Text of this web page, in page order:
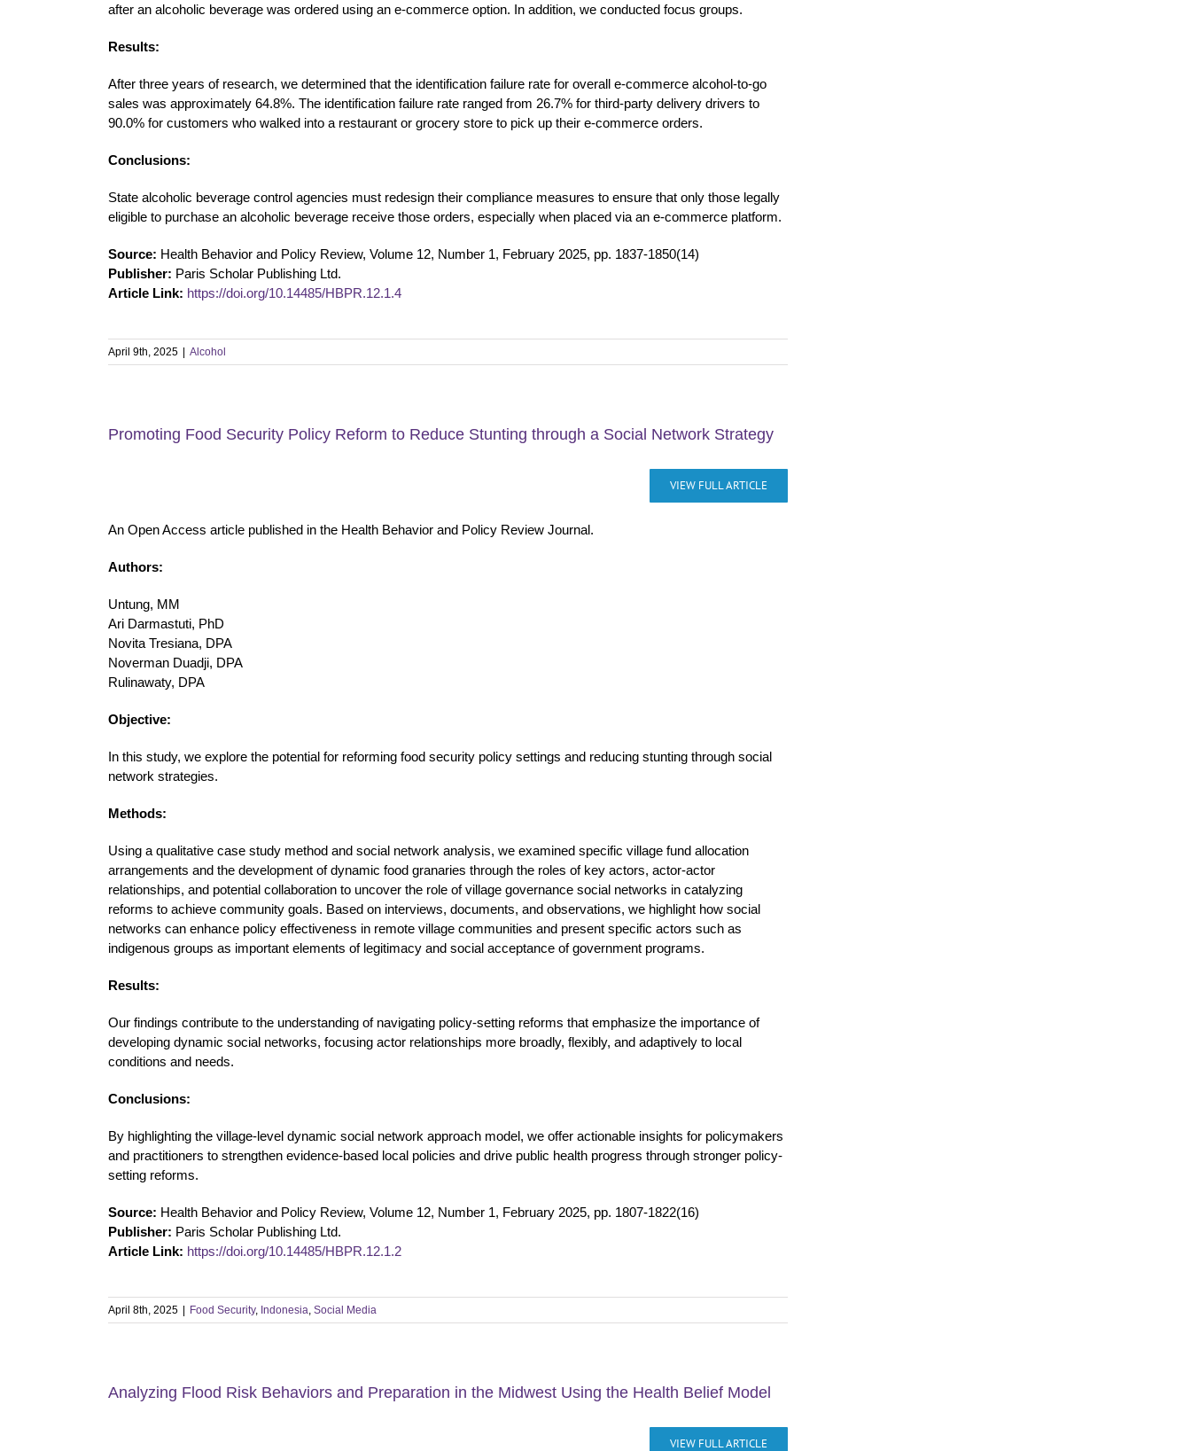
after an alcoholic beverage was ordered using an e-commerce option. In addition, we conducted focus groups.
Results:
After three years of research, we determined that the identification failure rate for overall e-commerce alcohol-to-go
sales was approximately 64.8%. The identification failure rate ranged from 26.7% for third-party delivery drivers to
90.0% for customers who walked into a restaurant or grocery store to pick up their e-commerce orders.
Conclusions:
State alcoholic beverage control agencies must redesign their compliance measures to ensure that only those legally
eligible to purchase an alcoholic beverage receive those orders, especially when placed via an e-commerce platform.
Source: Health Behavior and Policy Review, Volume 12, Number 1, February 2025, pp. 1837-1850(14)
Publisher: Paris Scholar Publishing Ltd.
Article Link: https://doi.org/10.14485/HBPR.12.1.4
April 9th, 2025 Alcohol
Promoting Food Security Policy Reform to Reduce Stunting through a Social Network Strategy
VIEW FULL ARTICLE
An Open Access article published in the Health Behavior and Policy Review Journal.
Authors:
Untung, MM
Ari Darmastuti, PhD
Novita Tresiana, DPA
Noverman Duadji, DPA
Rulinawaty, DPA
Objective:
In this study, we explore the potential for reforming food security policy settings and reducing stunting through social
network strategies.
Methods:
Using a qualitative case study method and social network analysis, we examined specific village fund allocation
arrangements and the development of dynamic food granaries through the roles of key actors, actor-actor
relationships, and potential collaboration to uncover the role of village governance social networks in catalyzing
reforms to achieve community goals. Based on interviews, documents, and observations, we highlight how social
networks can enhance policy effectiveness in remote village communities and present specific actors such as
indigenous groups as important elements of legitimacy and social acceptance of government programs.
Results:
Our findings contribute to the understanding of navigating policy-setting reforms that emphasize the importance of
developing dynamic social networks, focusing actor relationships more broadly, flexibly, and adaptively to local
conditions and needs.
Conclusions:
By highlighting the village-level dynamic social network approach model, we offer actionable insights for policymakers
and practitioners to strengthen evidence-based local policies and drive public health progress through stronger policy-
setting reforms.
Source: Health Behavior and Policy Review, Volume 12, Number 1, February 2025, pp. 1807-1822(16)
Publisher: Paris Scholar Publishing Ltd.
Article Link: https://doi.org/10.14485/HBPR.12.1.2
April 8th, 2025 Food Security, Indonesia, Social Media
Analyzing Flood Risk Behaviors and Preparation in the Midwest Using the Health Belief Model
VIEW FULL ARTICLE